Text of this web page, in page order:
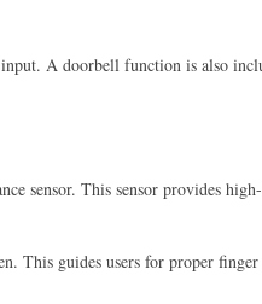
A doorbell function is also
sensor. This sensor provides
This guides users for proper